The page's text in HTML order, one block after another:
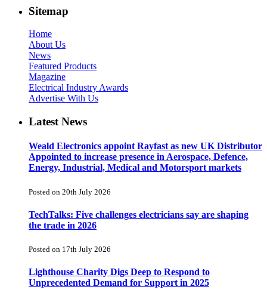
Sitemap
Home
About Us
News
Featured Products
Magazine
Electrical Industry Awards
Advertise With Us
Latest News
Weald Electronics appoint Rayfast as new UK Distributor
Appointed to increase presence in Aerospace, Defence,
Energy, Industrial, Medical and Motorsport markets
Posted on 20th July 2026
TechTalks: Five challenges electricians say are shaping
the trade in 2026
Posted on 17th July 2026
Lighthouse Charity Digs Deep to Respond to
Unprecedented Demand for Support in 2025